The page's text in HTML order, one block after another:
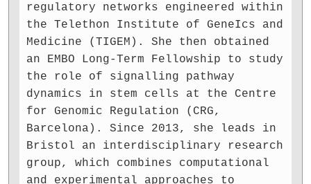
regulatory networks engineered within
the Telethon Institute of GeneIcs and
Medicine (TIGEM). She then obtained
an EMBO Long-Term Fellowship to study
the role of signalling pathway
dynamics in stem cells at the Centre
for Genomic Regulation (CRG,
Barcelona). Since 2013, she leads in
Bristol an interdisciplinary research
group, which combines computational
and experimental approaches to